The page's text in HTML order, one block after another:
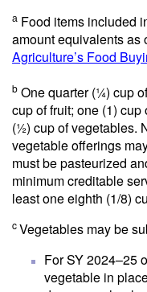
a Food items included
amount equivalents as
Agriculture’s Food
b One quarter (¼) cup
cup of fruit; one (1)
(½) cup of vegetables.
vegetable offerings
must be pasteurized
minimum creditable
least one eighth (1/8)
cVegetables may be
For SY 2024–25
vegetable in